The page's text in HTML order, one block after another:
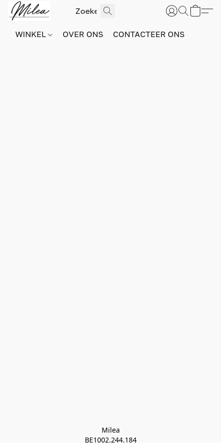
WINKEL OVER ONS CONTACTEER ONS
Milea
BE1002.244.184